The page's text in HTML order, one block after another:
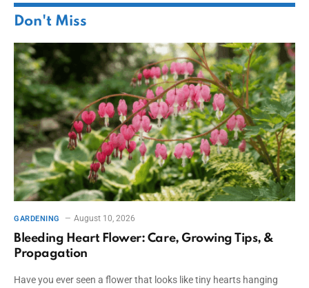
Don't Miss
GARDENING August 10, 2026
Bleeding Heart Flower: Care, Growing Tips, &
Propagation
Have you ever seen a flower that looks like tiny hearts hanging